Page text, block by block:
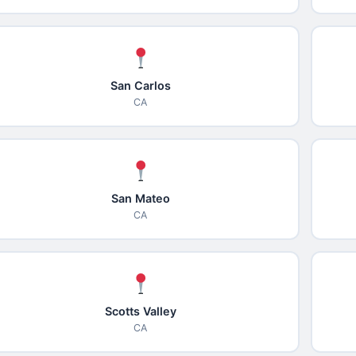
San Carlos
CA
San Mateo
CA
Scotts Valley
CA